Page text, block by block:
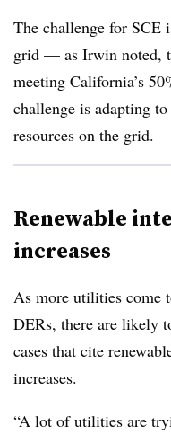
The challenge for SCE
grid — as Irwin noted,
meeting California’s
challenge is adapting
resources on the grid.
Renewable
increases
As more utilities come
DERs, there are likely
cases that cite
increases.
“A lot of utilities are